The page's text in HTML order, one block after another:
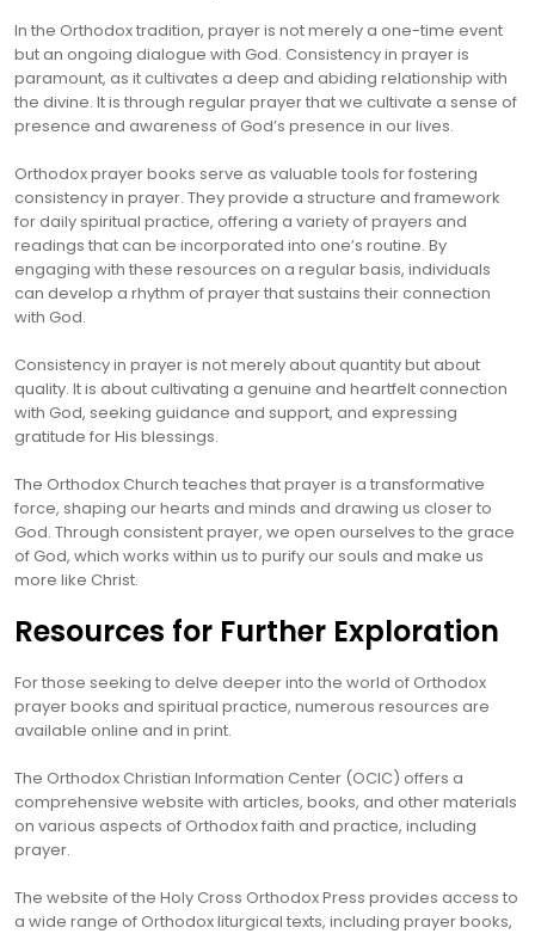
In the Orthodox tradition, prayer is not merely a one-time event
but an ongoing dialogue with God. Consistency in prayer is
paramount, as it cultivates a deep and abiding relationship with
the divine. It is through regular prayer that we cultivate a sense of
presence and awareness of God’s presence in our lives.
Orthodox prayer books serve as valuable tools for fostering
consistency in prayer. They provide a structure and framework
for daily spiritual practice, offering a variety of prayers and
readings that can be incorporated into one’s routine. By
engaging with these resources on a regular basis, individuals
can develop a rhythm of prayer that sustains their connection
with God.
Consistency in prayer is not merely about quantity but about
quality. It is about cultivating a genuine and heartfelt connection
with God, seeking guidance and support, and expressing
gratitude for His blessings.
The Orthodox Church teaches that prayer is a transformative
force, shaping our hearts and minds and drawing us closer to
God. Through consistent prayer, we open ourselves to the grace
of God, which works within us to purify our souls and make us
more like Christ.
Resources for Further Exploration
For those seeking to delve deeper into the world of Orthodox
prayer books and spiritual practice, numerous resources are
available online and in print.
The Orthodox Christian Information Center (OCIC) offers a
comprehensive website with articles, books, and other materials
on various aspects of Orthodox faith and practice, including
prayer.
The website of the Holy Cross Orthodox Press provides access to
a wide range of Orthodox liturgical texts, including prayer books,